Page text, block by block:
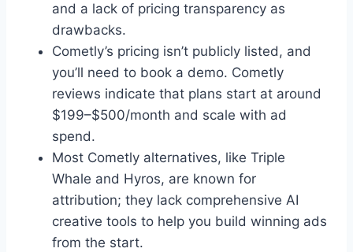
and a lack of pricing transparency as
drawbacks.
Cometly’s pricing isn’t publicly listed, and
you’ll need to book a demo. Cometly
reviews indicate that plans start at around
$199–$500/month and scale with ad
spend.
Most Cometly alternatives, like Triple
Whale and Hyros, are known for
attribution; they lack comprehensive AI
creative tools to help you build winning ads
from the start.